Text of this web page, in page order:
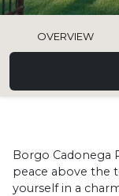
OVERVIEW
Borgo Cadonega
peace above the
yourself in a